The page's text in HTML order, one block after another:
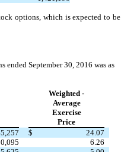
options, which is expected to be
September 30, 2016 was as
Weighted -
Average
Exercise
Price
$
24.07
6.26